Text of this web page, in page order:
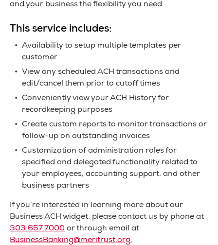
and your business the flexibility you need.
This service includes:
Availability to setup multiple templates per
customer
View any scheduled ACH transactions and
edit/cancel them prior to cutoff times
Conveniently view your ACH History for
recordkeeping purposes
Create custom reports to monitor transactions or
follow-up on outstanding invoices
Customization of administration roles for
specified and delegated functionality related to
your employees, accounting support, and other
business partners
If you’re interested in learning more about our
Business ACH widget, please contact us by phone at
303.657.7000 or through email at
BusinessBanking@meritrust.org.